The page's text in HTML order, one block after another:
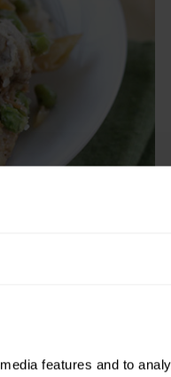
features and to